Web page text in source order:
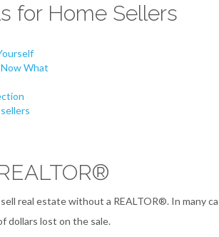
for Home Sellers
Now What
real estate without a REALTOR®. In many
dollars lost on the sale.